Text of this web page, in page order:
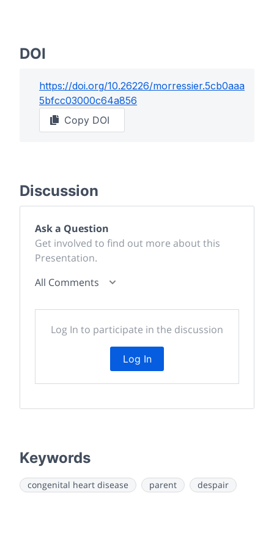
DOI
https://doi.org/10.26226/morressier.5cb0aaa
5bfcc03000c64a856
Copy DOI
Discussion
Ask a Question
Get involved to find out more about this
Presentation.
All Comments
Log In to participate in the discussion
Log In
Keywords
congenital heart disease parent despair